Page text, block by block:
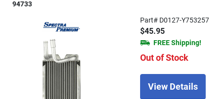
94733
Part# D0127-Y753257
$45.95
FREE Shipping!
Out of Stock
View Details